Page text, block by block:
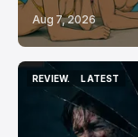
Aug 7, 2026
REVIEW.
REVIEW.
LATEST
LATEST